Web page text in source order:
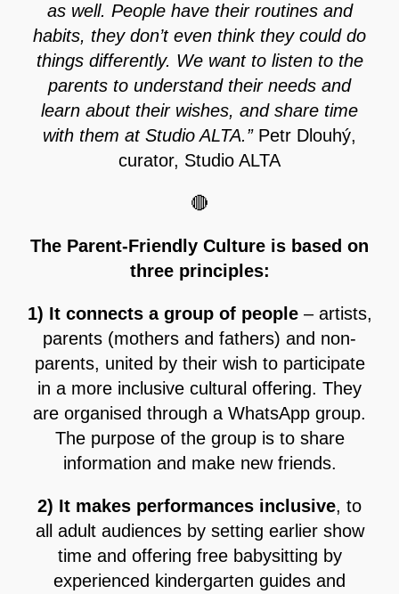
as well. People have their routines and
habits, they don’t even think they could do
things differently. We want to listen to the
parents to understand their needs and
learn about their wishes, and share time
with them at Studio ALTA.”Petr Dlouhý,
curator, Studio ALTA
🔴
The Parent-Friendly Culture is based on
three principles:
1) It connects a group of people– artists,
parents (mothers and fathers) and non-
parents, united by their wish to participate
in a more inclusive cultural offering. They
are organised through a WhatsApp group.
The purpose of the group is to share
information and make new friends.
2) It makes performances inclusive, to
all adult audiences by setting earlier show
time and offering free babysitting by
experienced kindergarten guides and